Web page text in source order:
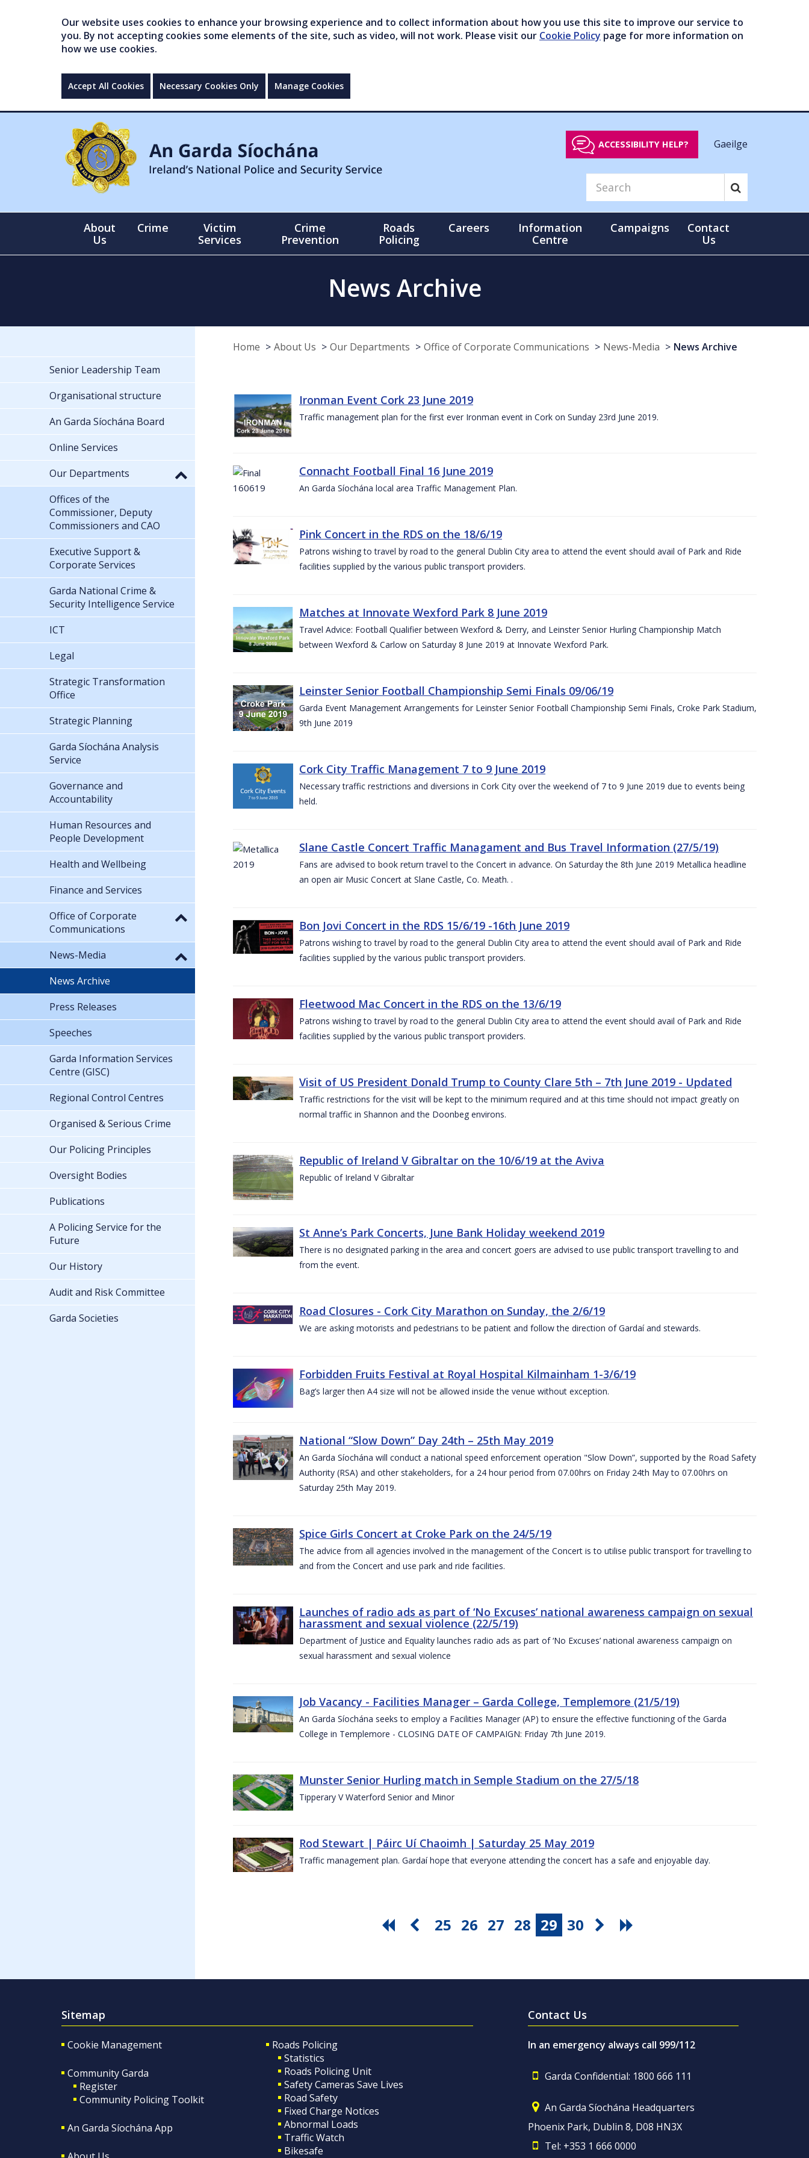
Our website uses cookies to enhance your browsing experience and to collect information about how you use this site to improve our service to
you. By not accepting cookies some elements of the site, such as video, will not work. Please visit our Cookie Policy page for more information on
how we use cookies.
Accept All Cookies Necessary Cookies Only Manage Cookies
ACCESSIBILITY HELP? Gaeilge
About
Us
Crime
Victim
Services
Crime
Prevention
Roads
Policing
Careers
Information
Centre
Campaigns
Contact
Us
News Archive
Home About Us Our Departments Office of Corporate Communications News-Media News Archive
Ironman Event Cork 23 June 2019
Traffic management plan for the first ever Ironman event in Cork on Sunday 23rd June 2019.
Connacht Football Final 16 June 2019
An Garda Síochána local area Traffic Management Plan.
Pink Concert in the RDS on the 18/6/19
Patrons wishing to travel by road to the general Dublin City area to attend the event should avail of Park and Ride
facilities supplied by the various public transport providers.
Matches at Innovate Wexford Park 8 June 2019
Travel Advice: Football Qualifier between Wexford & Derry, and Leinster Senior Hurling Championship Match
between Wexford & Carlow on Saturday 8 June 2019 at Innovate Wexford Park.
Leinster Senior Football Championship Semi Finals 09/06/19
Garda Event Management Arrangements for Leinster Senior Football Championship Semi Finals, Croke Park Stadium,
9th June 2019
Cork City Traffic Management 7 to 9 June 2019
Necessary traffic restrictions and diversions in Cork City over the weekend of 7 to 9 June 2019 due to events being
held.
Slane Castle Concert Traffic Managament and Bus Travel Information (27/5/19)
Fans are advised to book return travel to the Concert in advance. On Saturday the 8th June 2019 Metallica headline
an open air Music Concert at Slane Castle, Co. Meath. .
Bon Jovi Concert in the RDS 15/6/19 -16th June 2019
Patrons wishing to travel by road to the general Dublin City area to attend the event should avail of Park and Ride
facilities supplied by the various public transport providers.
Fleetwood Mac Concert in the RDS on the 13/6/19
Patrons wishing to travel by road to the general Dublin City area to attend the event should avail of Park and Ride
facilities supplied by the various public transport providers.
Visit of US President Donald Trump to County Clare 5th – 7th June 2019 - Updated
Traffic restrictions for the visit will be kept to the minimum required and at this time should not impact greatly on
normal traffic in Shannon and the Doonbeg environs.
Republic of Ireland V Gibraltar on the 10/6/19 at the Aviva
Republic of Ireland V Gibraltar
St Anne’s Park Concerts, June Bank Holiday weekend 2019
There is no designated parking in the area and concert goers are advised to use public transport travelling to and
from the event.
Road Closures - Cork City Marathon on Sunday, the 2/6/19
We are asking motorists and pedestrians to be patient and follow the direction of Gardaí and stewards.
Forbidden Fruits Festival at Royal Hospital Kilmainham 1-3/6/19
Bag’s larger then A4 size will not be allowed inside the venue without exception.
National “Slow Down” Day 24th – 25th May 2019
An Garda Síochána will conduct a national speed enforcement operation "Slow Down”, supported by the Road Safety
Authority (RSA) and other stakeholders, for a 24 hour period from 07.00hrs on Friday 24th May to 07.00hrs on
Saturday 25th May 2019.
Spice Girls Concert at Croke Park on the 24/5/19
The advice from all agencies involved in the management of the Concert is to utilise public transport for travelling to
and from the Concert and use park and ride facilities.
Launches of radio ads as part of ‘No Excuses’ national awareness campaign on sexual
harassment and sexual violence (22/5/19)
Department of Justice and Equality launches radio ads as part of ‘No Excuses’ national awareness campaign on
sexual harassment and sexual violence
Job Vacancy - Facilities Manager – Garda College, Templemore (21/5/19)
An Garda Síochána seeks to employ a Facilities Manager (AP) to ensure the effective functioning of the Garda
College in Templemore - CLOSING DATE OF CAMPAIGN: Friday 7th June 2019.
Munster Senior Hurling match in Semple Stadium on the 27/5/18
Tipperary V Waterford Senior and Minor
Rod Stewart | Páirc Uí Chaoimh | Saturday 25 May 2019
Traffic management plan. Gardaí hope that everyone attending the concert has a safe and enjoyable day.
25 26 27 28 29 30
Senior Leadership Team
Organisational structure
An Garda Síochána Board
Online Services
Our Departments
Offices of the
Commissioner, Deputy
Commissioners and CAO
Executive Support &
Corporate Services
Garda National Crime &
Security Intelligence Service
ICT
Legal
Strategic Transformation
Office
Strategic Planning
Garda Síochána Analysis
Service
Governance and
Accountability
Human Resources and
People Development
Health and Wellbeing
Finance and Services
Office of Corporate
Communications
News-Media
News Archive
Press Releases
Speeches
Garda Information Services
Centre (GISC)
Regional Control Centres
Organised & Serious Crime
Our Policing Principles
Oversight Bodies
Publications
A Policing Service for the
Future
Our History
Audit and Risk Committee
Garda Societies
Sitemap
Cookie Management
Community Garda
Register
Community Policing Toolkit
An Garda Síochána App
Roads Policing
Statistics
Roads Policing Unit
Safety Cameras Save Lives
Road Safety
Fixed Charge Notices
Abnormal Loads
Traffic Watch
Bikesafe
Contact Us
In an emergency always call 999/112
Garda Confidential: 1800 666 111
An Garda Síochána Headquarters
Phoenix Park, Dublin 8, D08 HN3X
Tel: +353 1 666 0000